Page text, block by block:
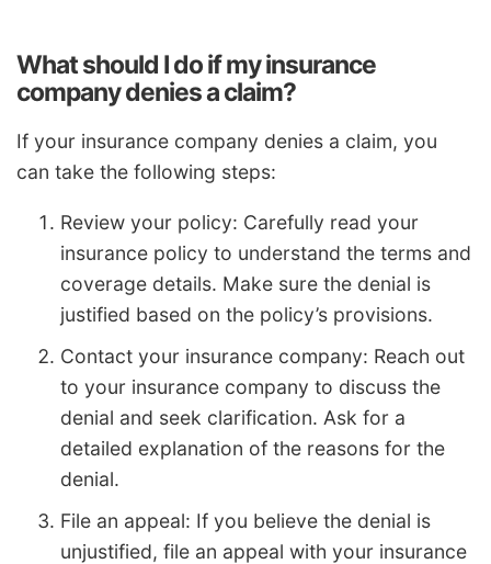
What should I do if my insurance
company denies a claim?
If your insurance company denies a claim, you
can take the following steps:
Review your policy: Carefully read your
insurance policy to understand the terms and
coverage details. Make sure the denial is
justified based on the policy’s provisions.
Contact your insurance company: Reach out
to your insurance company to discuss the
denial and seek clarification. Ask for a
detailed explanation of the reasons for the
denial.
File an appeal: If you believe the denial is
unjustified, file an appeal with your insurance